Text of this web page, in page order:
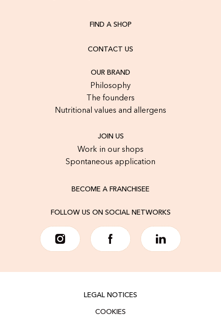
FIND A SHOP
CONTACT US
OUR BRAND
Philosophy
The founders
Nutritional values and allergens
JOIN US
Work in our shops
Spontaneous application
BECOME A FRANCHISEE
FOLLOW US ON SOCIAL NETWORKS
LEGAL NOTICES
COOKIES